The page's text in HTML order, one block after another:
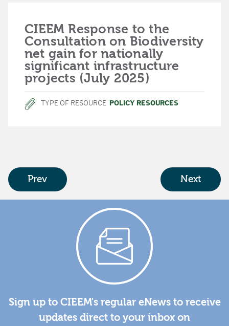
CIEEM Response to the
Consultation on Biodiversity
net gain for nationally
significant infrastructure
projects (July 2025)
TYPE OF RESOURCE POLICY RESOURCES
Prev Next
Sign up to CIEEM's regular eNews to receive
updates direct to your inbox on